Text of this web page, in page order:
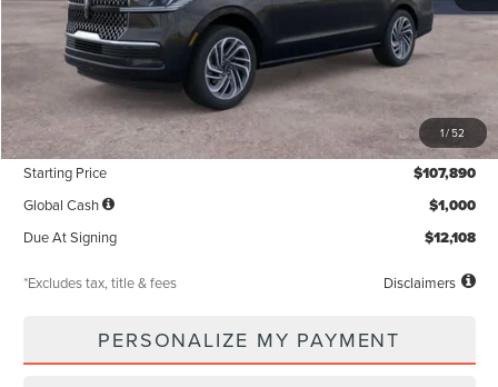
1/52
Less
Documentation Fee $85
Starting Price $107,890
Global Cash $1,000
Due At Signing $12,108
*Excludes tax, title & fees Disclaimers
PERSONALIZE MY PAYMENT